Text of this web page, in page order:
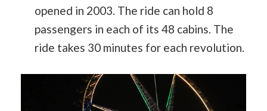
opened in 2003. The ride can hold 8
passengers in each of its 48 cabins. The
ride takes 30 minutes for each revolution.